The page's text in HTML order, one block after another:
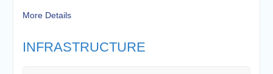
More Details
INFRASTRUCTURE